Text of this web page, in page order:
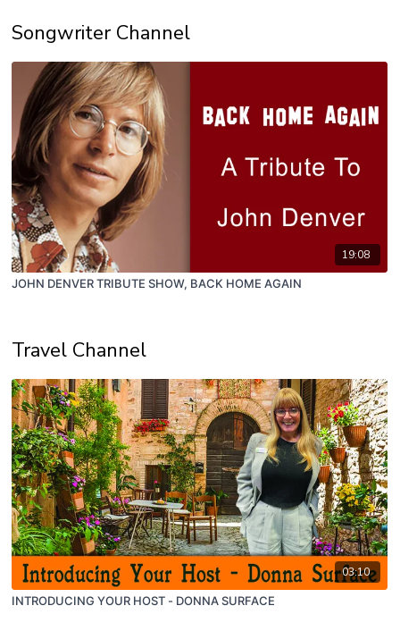
Songwriter Channel
19:08
JOHN DENVER TRIBUTE SHOW, BACK HOME AGAIN
Travel Channel
03:10
INTRODUCING YOUR HOST - DONNA SURFACE